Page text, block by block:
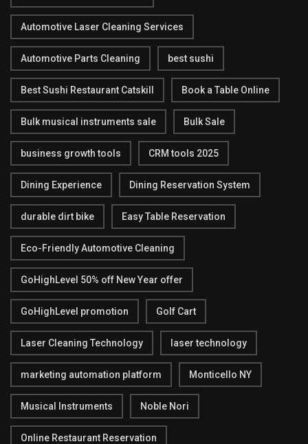
Automotive Laser Cleaning Services
Automotive Parts Cleaning best sushi
Best Sushi Restaurant Catskill Book a Table Online
Bulk musical instruments sale Bulk Sale
business growth tools CRM tools 2025
Dining Experience Dining Reservation System
durable dirt bike Easy Table Reservation
Eco-Friendly Automotive Cleaning
GoHighLevel 50% off New Year offer
GoHighLevel promotion Golf Cart
Laser Cleaning Technology laser technology
marketing automation platform Monticello NY
Musical Instruments Noble Nori
Online Restaurant Reservation